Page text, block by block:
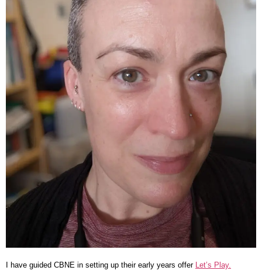
I have guided CBNE in setting up their early years offer Let’s Play.